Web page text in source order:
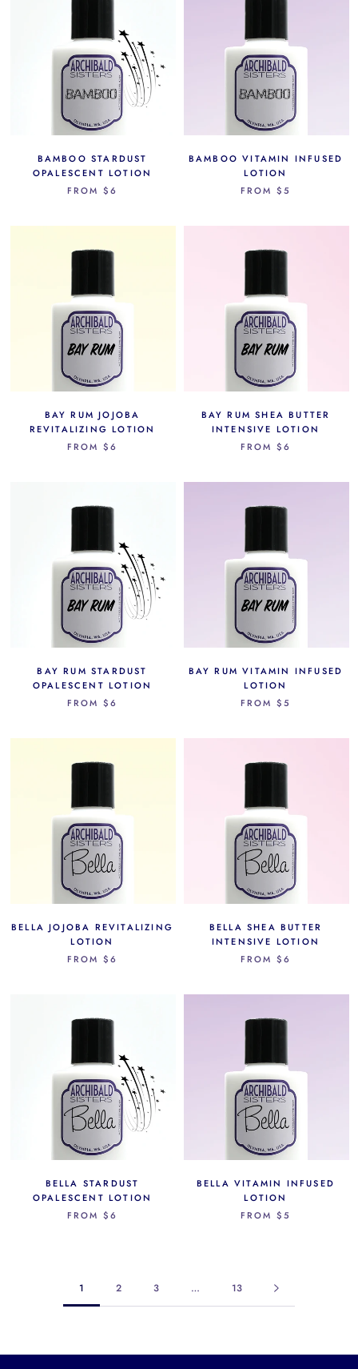
BAMBOO STARDUST
OPALESCENT LOTION
FROM $6
BAMBOO VITAMIN INFUSED
LOTION
FROM $5
BAY RUM JOJOBA
REVITALIZING LOTION
FROM $6
BAY RUM SHEA BUTTER
INTENSIVE LOTION
FROM $6
BAY RUM STARDUST
OPALESCENT LOTION
FROM $6
BAY RUM VITAMIN INFUSED
LOTION
FROM $5
BELLA JOJOBA REVITALIZING
LOTION
FROM $6
BELLA SHEA BUTTER
INTENSIVE LOTION
FROM $6
BELLA STARDUST
OPALESCENT LOTION
FROM $6
BELLA VITAMIN INFUSED
LOTION
FROM $5
1 2 3 … 13